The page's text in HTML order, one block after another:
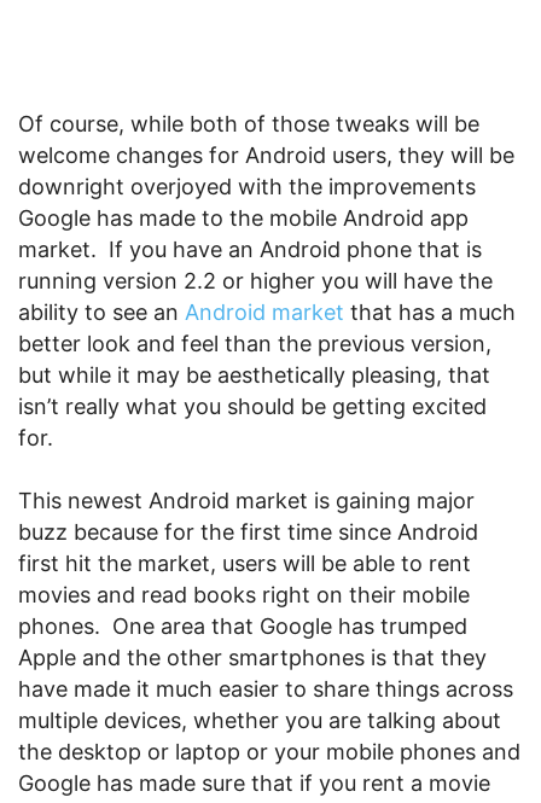
Of course, while both of those tweaks will be
welcome changes for Android users, they will be
downright overjoyed with the improvements
Google has made to the mobile Android app
market. If you have an Android phone that is
running version 2.2 or higher you will have the
ability to see an Android market that has a much
better look and feel than the previous version,
but while it may be aesthetically pleasing, that
isn’t really what you should be getting excited
for.
This newest Android market is gaining major
buzz because for the first time since Android
first hit the market, users will be able to rent
movies and read books right on their mobile
phones. One area that Google has trumped
Apple and the other smartphones is that they
have made it much easier to share things across
multiple devices, whether you are talking about
the desktop or laptop or your mobile phones and
Google has made sure that if you rent a movie